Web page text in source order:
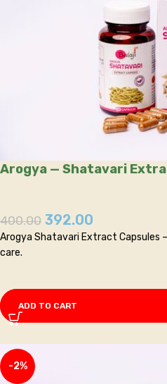
400.00 392.00
Arogya Shatavari Extract Capsules
care.
ADD TO CART
-2%